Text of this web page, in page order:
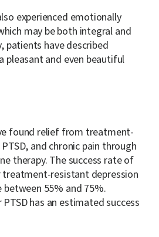
experienced emotionally
may be both integral and
patients have described
pleasant and even beautiful
found relief from treatment-
and chronic pain through
therapy. The success rate of
resistant depression
55% and 75%.
has an estimated success